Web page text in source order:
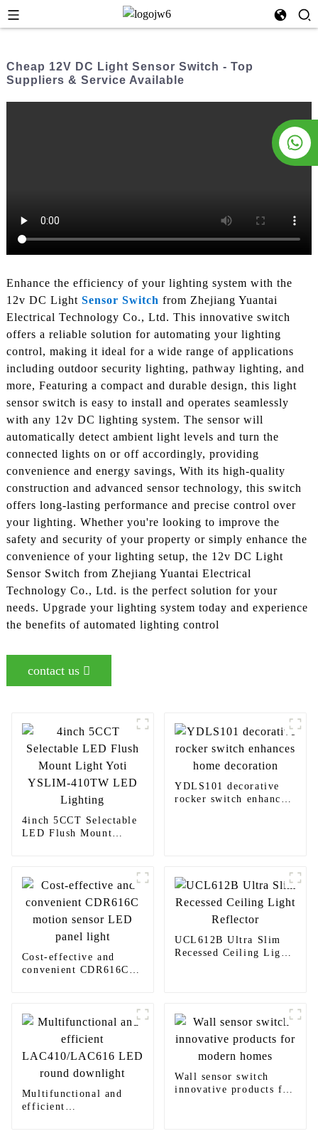
Cheap 12V DC Light Sensor Switch - Top
Suppliers & Service Available
Enhance the efficiency of your lighting system with the
12v DC Light Sensor Switch from Zhejiang Yuantai
Electrical Technology Co., Ltd. This innovative switch
offers a reliable solution for automating your lighting
control, making it ideal for a wide range of applications
including outdoor security lighting, pathway lighting, and
more, Featuring a compact and durable design, this light
sensor switch is easy to install and operates seamlessly
with any 12v DC lighting system. The sensor will
automatically detect ambient light levels and turn the
connected lights on or off accordingly, providing
convenience and energy savings, With its high-quality
construction and advanced sensor technology, this switch
offers long-lasting performance and precise control over
your lighting. Whether you're looking to improve the
safety and security of your property or simply enhance the
convenience of your lighting setup, the 12v DC Light
Sensor Switch from Zhejiang Yuantai Electrical
Technology Co., Ltd. is the perfect solution for your
needs. Upgrade your lighting system today and experience
the benefits of automated lighting control
contact us
4inch 5CCT Selectable
LED Flush Mount
YDLS101 decorative
rocker switch enhances
Cost-effective and
convenient CDR616C
UCL612B Ultra Slim
Recessed Ceiling Light
Multifunctional and
efficient
Wall sensor switch
innovative products for